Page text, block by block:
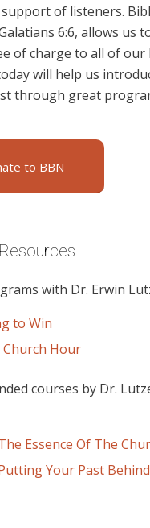
of listeners.
6:6, allows us
of charge to all of our
will help us
through great
to BBN
with Dr. Erwin
to Win
Hour
courses by Dr.
Essence Of The
Your Past